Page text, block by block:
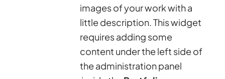
images of your work with a
little description. This widget
requires adding some
content under the left side of
the administration panel